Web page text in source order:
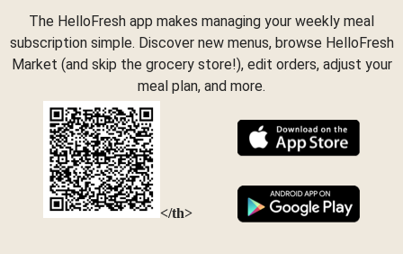
The HelloFresh app makes managing your weekly meal
subscription simple. Discover new menus, browse HelloFresh
Market (and skip the grocery store!), edit orders, adjust your
meal plan, and more.
</th>